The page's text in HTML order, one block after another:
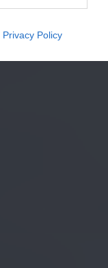
Privacy Policy